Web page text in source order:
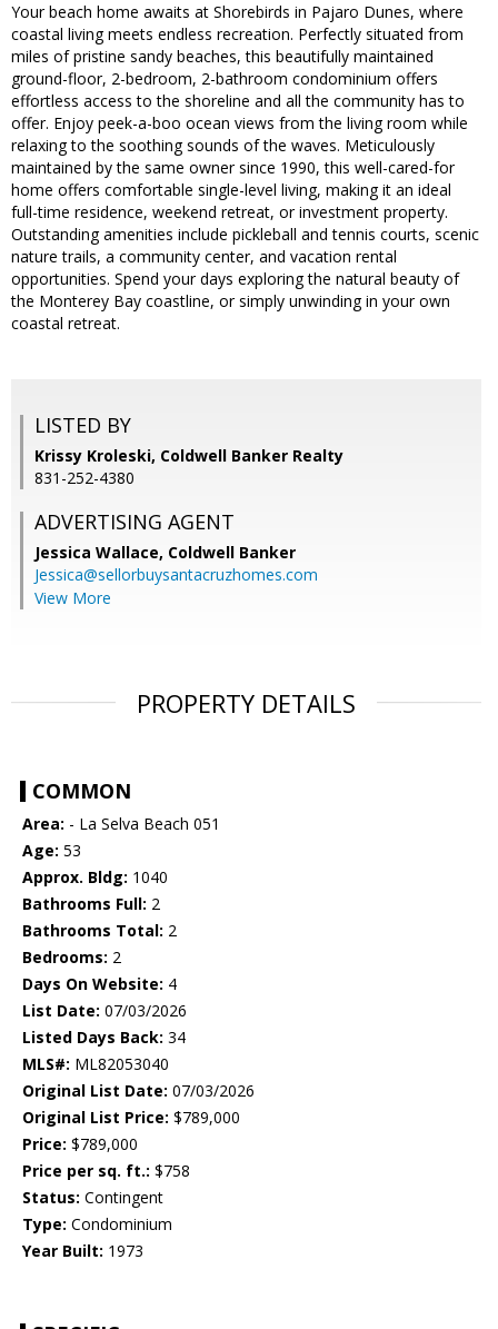
Your beach home awaits at Shorebirds in Pajaro Dunes, where
coastal living meets endless recreation. Perfectly situated from
miles of pristine sandy beaches, this beautifully maintained
ground-floor, 2-bedroom, 2-bathroom condominium offers
effortless access to the shoreline and all the community has to
offer. Enjoy peek-a-boo ocean views from the living room while
relaxing to the soothing sounds of the waves. Meticulously
maintained by the same owner since 1990, this well-cared-for
home offers comfortable single-level living, making it an ideal
full-time residence, weekend retreat, or investment property.
Outstanding amenities include pickleball and tennis courts, scenic
nature trails, a community center, and vacation rental
opportunities. Spend your days exploring the natural beauty of
the Monterey Bay coastline, or simply unwinding in your own
coastal retreat.
LISTED BY
Krissy Kroleski, Coldwell Banker Realty
831-252-4380
ADVERTISING AGENT
Jessica Wallace, Coldwell Banker
Jessica@sellorbuysantacruzhomes.com
View More
PROPERTY DETAILS
COMMON
Area: - La Selva Beach 051
Age: 53
Approx. Bldg: 1040
Bathrooms Full: 2
Bathrooms Total: 2
Bedrooms: 2
Days On Website: 4
List Date: 07/03/2026
Listed Days Back: 34
MLS#: ML82053040
Original List Date: 07/03/2026
Original List Price: $789,000
Price: $789,000
Price per sq. ft.: $758
Status: Contingent
Type: Condominium
Year Built: 1973